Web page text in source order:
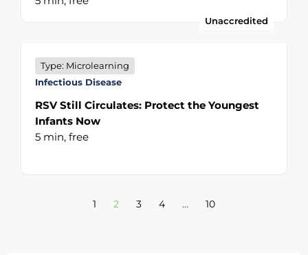
Unaccredited
Type: Microlearning
Infectious Disease
RSV Still Circulates: Protect the Youngest
Infants Now
5 min, free
1 2 3 4 … 10